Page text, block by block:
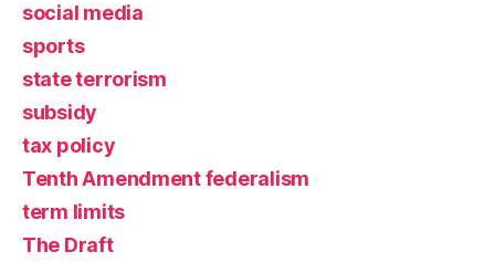
social media
sports
state terrorism
subsidy
tax policy
Tenth Amendment federalism
term limits
The Draft